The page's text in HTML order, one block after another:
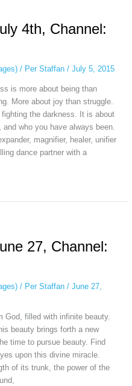
4th, Channel:
/ Per Staffan / July 5, 2015
is more about being than
More about joy than struggle.
the darkness. It is about
who you have always been.
magnifier, healer, unifier
dance partner with a
27, Channel:
/ Per Staffan / June 27,
filled with infinite beauty.
beauty brings forth a new
time to pursue beauty. Find
upon this divine miracle.
of its trunk, the power of the